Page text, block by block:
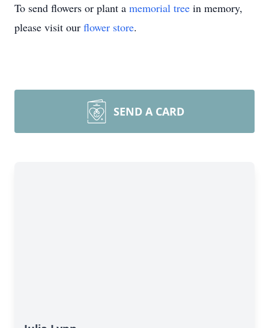
To send flowers or plant a memorial tree in memory,
please visit our flower store.
SEND A CARD